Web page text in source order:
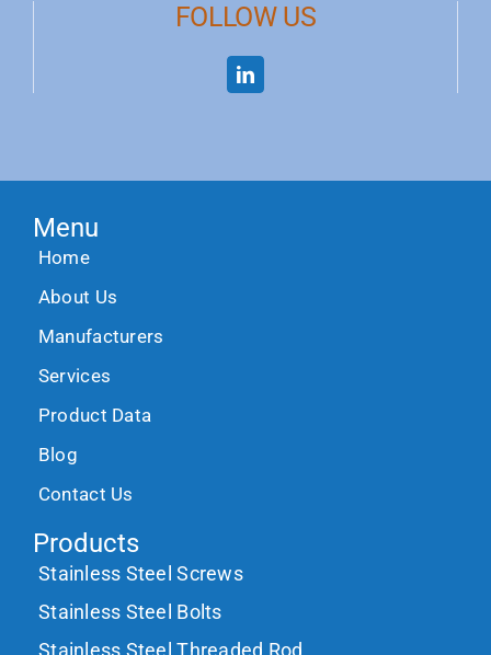
FOLLOW US
Menu
Home
About Us
Manufacturers
Services
Product Data
Blog
Contact Us
Products
Stainless Steel Screws
Stainless Steel Bolts
Stainless Steel Threaded Rod